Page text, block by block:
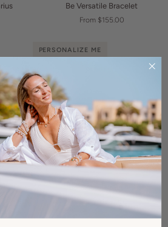
Versatile
Be Versatile Bracelet
From $155.00
PERSONALIZE ME
Be
Skillful
Be Skillful bracelet
From $165.00